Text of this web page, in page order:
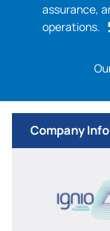
assurance,
operations.
Company